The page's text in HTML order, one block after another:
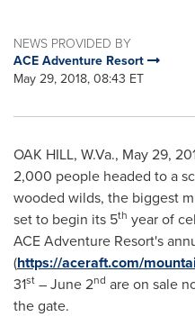
NEWS PROVIDED BY
ACE Adventure Resort
May 29, 2018, 08:43 ET
OAK HILL, W.Va., May 29,
2,000 people headed to a
wooded wilds, the biggest
set to begin its 5th year of
ACE Adventure Resort's
(https://aceraft.com/
31st –June 2nd are on sale
the gate.